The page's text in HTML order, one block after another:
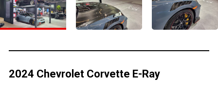
2024 Chevrolet Corvette E-Ray